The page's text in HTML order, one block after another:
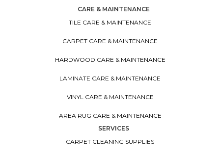
CARE & MAINTENANCE
TILE CARE & MAINTENANCE
CARPET CARE & MAINTENANCE
HARDWOOD CARE & MAINTENANCE
LAMINATE CARE & MAINTENANCE
VINYL CARE & MAINTENANCE
AREA RUG CARE & MAINTENANCE
SERVICES
CARPET CLEANING SUPPLIES